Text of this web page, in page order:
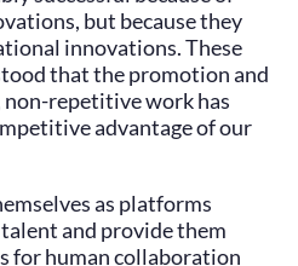
but because they
innovations. These
that the promotion and
repetitive work has
advantage of our
as platforms
and provide them
for human collaboration